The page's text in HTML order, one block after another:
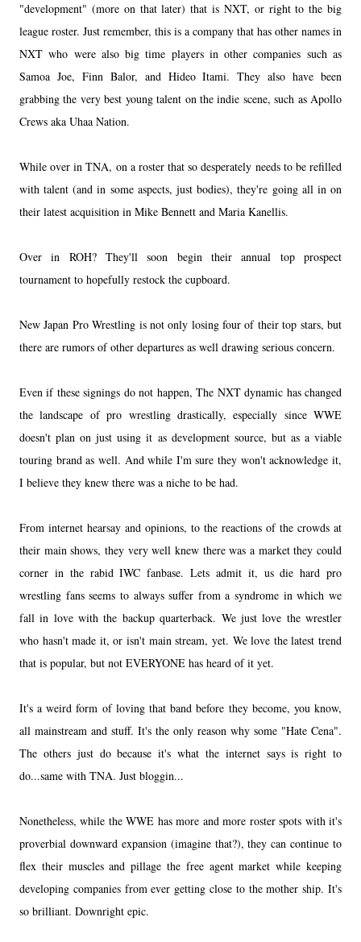
"development" (more on that later) that is NXT, or right to the big
league roster. Just remember, this is a company that has other names in
NXT who were also big time players in other companies such as
Samoa Joe, Finn Balor, and Hideo Itami. They also have been
grabbing the very best young talent on the indie scene, such as Apollo
Crews aka Uhaa Nation.
While over in TNA, on a roster that so desperately needs to be refilled
with talent (and in some aspects, just bodies), they're going all in on
their latest acquisition in Mike Bennett and Maria Kanellis.
Over in ROH? They'll soon begin their annual top prospect
tournament to hopefully restock the cupboard.
New Japan Pro Wrestling is not only losing four of their top stars, but
there are rumors of other departures as well drawing serious concern.
Even if these signings do not happen, The NXT dynamic has changed
the landscape of pro wrestling drastically, especially since WWE
doesn't plan on just using it as development source, but as a viable
touring brand as well. And while I'm sure they won't acknowledge it,
I believe they knew there was a niche to be had.
From internet hearsay and opinions, to the reactions of the crowds at
their main shows, they very well knew there was a market they could
corner in the rabid IWC fanbase. Lets admit it, us die hard pro
wrestling fans seems to always suffer from a syndrome in which we
fall in love with the backup quarterback. We just love the wrestler
who hasn't made it, or isn't main stream, yet. We love the latest trend
that is popular, but not EVERYONE has heard of it yet.
It's a weird form of loving that band before they become, you know,
all mainstream and stuff. It's the only reason why some "Hate Cena".
The others just do because it's what the internet says is right to
do...same with TNA. Just bloggin...
Nonetheless, while the WWE has more and more roster spots with it's
proverbial downward expansion (imagine that?), they can continue to
flex their muscles and pillage the free agent market while keeping
developing companies from ever getting close to the mother ship. It's
so brilliant. Downright epic.